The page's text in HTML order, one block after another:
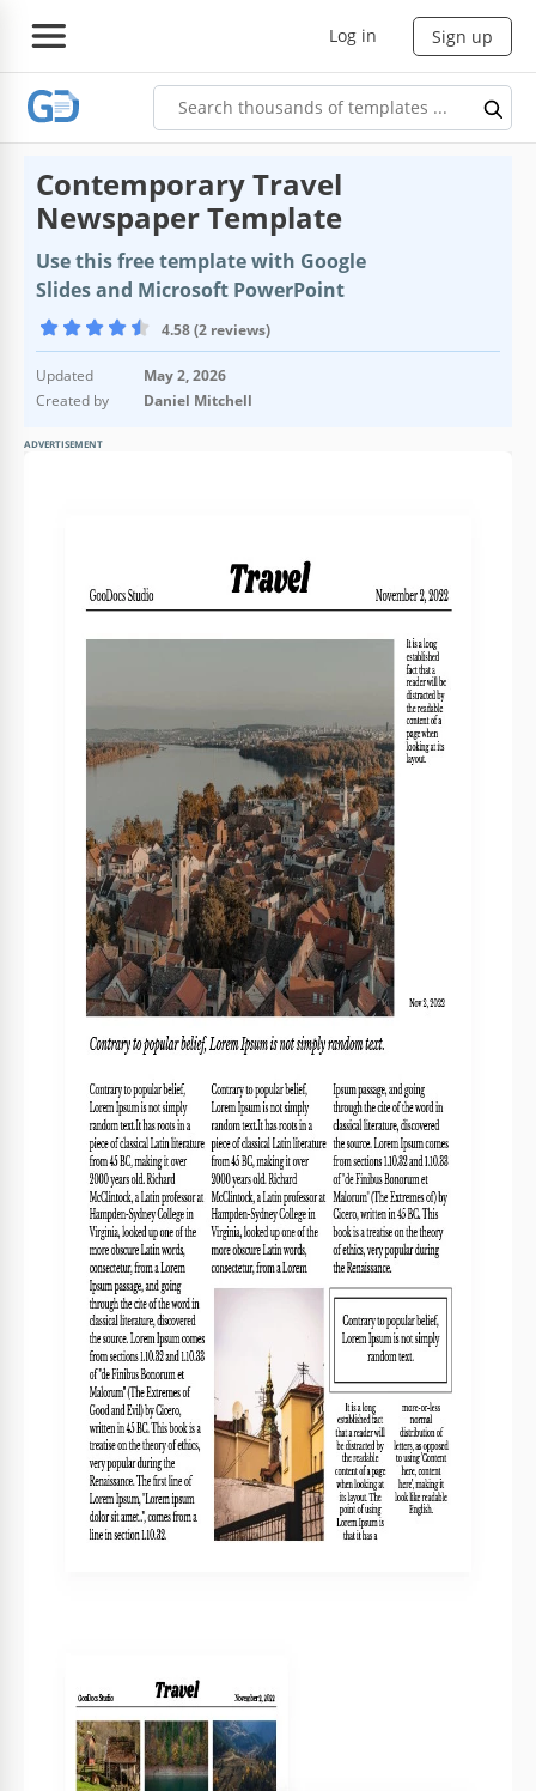
Log in Sign up
Contemporary Travel
Newspaper Template
Use this free template with Google
Slides and Microsoft PowerPoint
4.58 (2 reviews)
Updated
May 2, 2026
Created by
Daniel Mitchell
ADVERTISEMENT